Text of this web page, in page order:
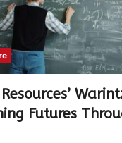
Futures